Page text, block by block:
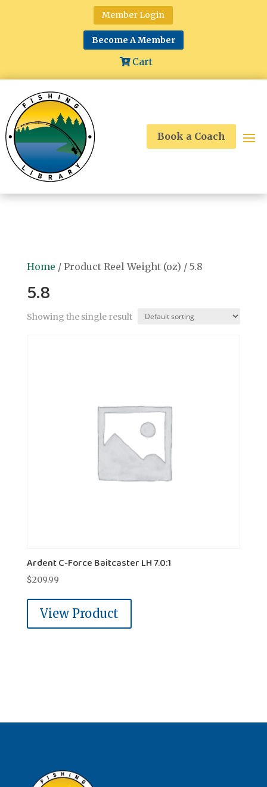
Member Login
Become A Member
Cart
Book a Coach
Home / Product Reel Weight (oz) / 5.8
5.8
Showing the single result
Ardent C-Force Baitcaster LH 7.0:1
$209.99
View Product